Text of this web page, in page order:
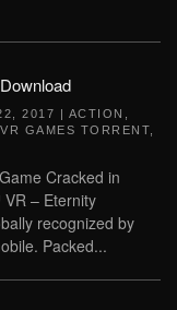
2017 | ACTION
GAMES TORRENT
Cracked in
– Eternity
recognized by
Packed...